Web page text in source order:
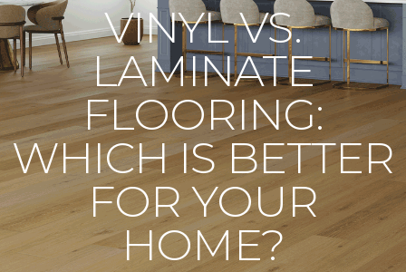
VINYL VS.
LAMINATE
FLOORING:
WHICH IS BETTER
FOR YOUR
HOME?